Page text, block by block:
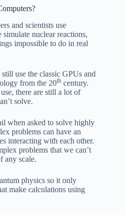
and scientists use
nuclear reactions,
impossible to do in real
use the classic GPUs and
from the 20th century.
there are still a lot of
solve.
when asked to solve highly
problems can have an
interacting with each other.
problems that we can’t
any scale.
physics so it only
make calculations using